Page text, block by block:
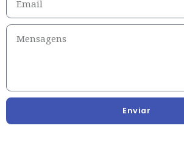
Enviar